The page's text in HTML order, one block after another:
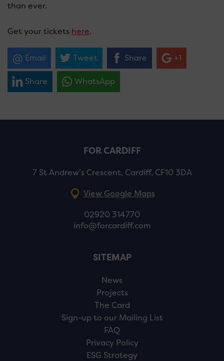
than ever.
Get your tickets here.
Email Tweet Share +1
Share WhatsApp
FOR CARDIFF
7 St Andrew’s Crescent, Cardiff, CF10 3DA
View Google Maps
02920 314770
info@forcardiff.com
SITEMAP
News
Projects
The Card
Sign-up to our Mailing List
FAQ
Privacy Policy
ESG Strategy